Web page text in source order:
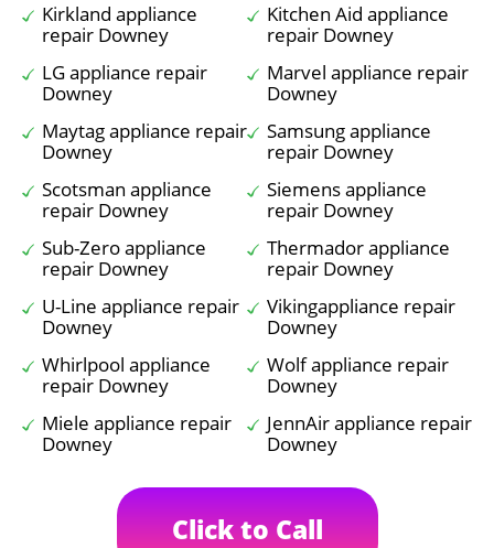
Kirkland appliance
repair Downey
Kitchen Aid appliance
repair Downey
LG appliance repair
Downey
Marvel appliance repair
Downey
Maytag appliance repair
Downey
Samsung appliance
repair Downey
Scotsman appliance
repair Downey
Siemens appliance
repair Downey
Sub-Zero appliance
repair Downey
Thermador appliance
repair Downey
U-Line appliance repair
Downey
Vikingappliance repair
Downey
Whirlpool appliance
repair Downey
Wolf appliance repair
Downey
Miele appliance repair
Downey
JennAir appliance repair
Downey
Click to Call